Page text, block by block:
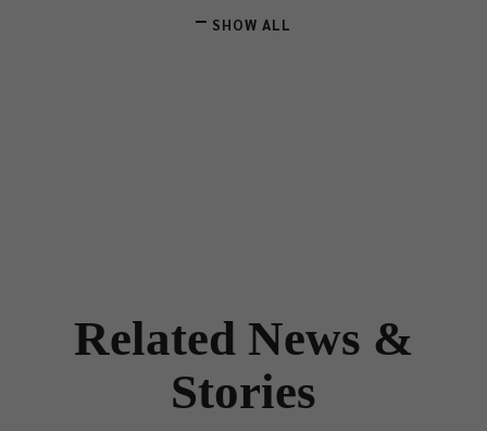
SHOW ALL
Related News &
Stories